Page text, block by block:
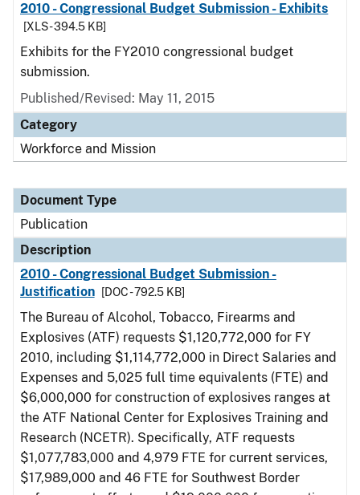
2010 - Congressional Budget Submission - Exhibits
[XLS - 394.5 KB]
Exhibits for the FY2010 congressional budget
submission.
Published/Revised: May 11, 2015
Category
Workforce and Mission
Document Type
Publication
Description
2010 - Congressional Budget Submission -
Justification
[DOC - 792.5 KB]
The Bureau of Alcohol, Tobacco, Firearms and
Explosives (ATF) requests $1,120,772,000 for FY
2010, including $1,114,772,000 in Direct Salaries and
Expenses and 5,025 full time equivalents (FTE) and
$6,000,000 for construction of explosives ranges at
the ATF National Center for Explosives Training and
Research (NCETR). Specifically, ATF requests
$1,077,783,000 and 4,979 FTE for current services,
$17,989,000 and 46 FTE for Southwest Border